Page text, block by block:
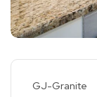
GJ-Granite